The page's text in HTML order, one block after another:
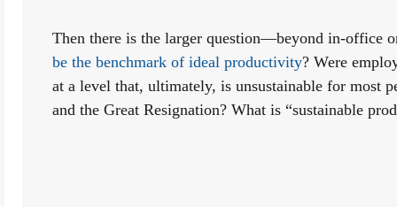
Then there is the larger question—beyond in-office
be the benchmark of ideal productivity? Were
at a level that, ultimately, is unsustainable for most
and the Great Resignation? What is “sustainable